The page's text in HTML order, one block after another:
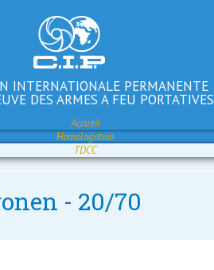
INTERNATIONALE PERMANENTE
DES ARMES A FEU PORTATIVES
Accueil
Homologation
TDCC
- 20/70